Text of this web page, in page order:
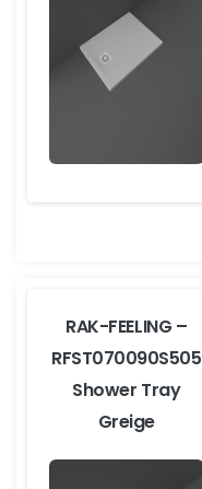
RAK-FEELING –
RFST070090S505
Shower Tray
Greige